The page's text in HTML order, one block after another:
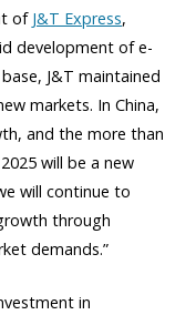
of J&T Express,
development of e-
J&T maintained
markets. In China,
and the more than
will be a new
will continue to
through
demands.”
in